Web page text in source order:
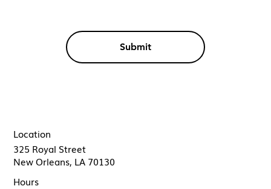
Submit
325 Royal Street
New Orleans, LA 70130
Location
Hours